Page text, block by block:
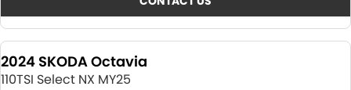
2024 SKODA Octavia
110TSI Select NX MY25